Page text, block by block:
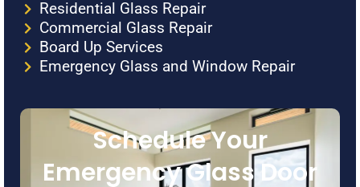
Residential Glass Repair
Commercial Glass Repair
Board Up Services
Emergency Glass and Window Repair
Schedule Your
Emergency Glass Door